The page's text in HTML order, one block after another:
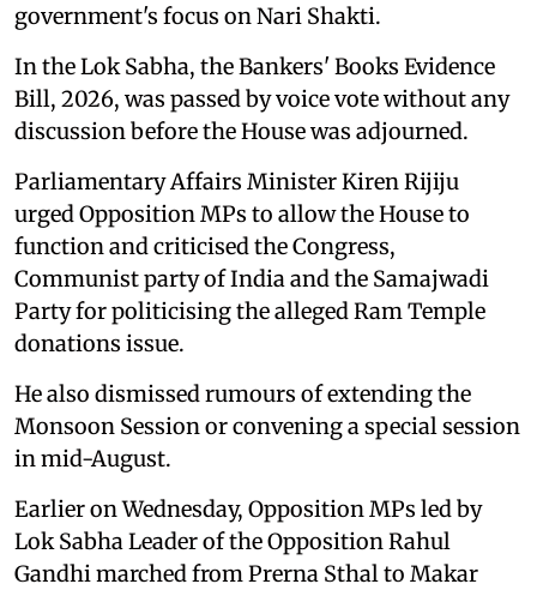
government's focus on Nari Shakti.
In the Lok Sabha, the Bankers' Books Evidence
Bill, 2026, was passed by voice vote without any
discussion before the House was adjourned.
Parliamentary Affairs Minister Kiren Rijiju
urged Opposition MPs to allow the House to
function and criticised the Congress,
Communist party of India and the Samajwadi
Party for politicising the alleged Ram Temple
donations issue.
He also dismissed rumours of extending the
Monsoon Session or convening a special session
in mid-August.
Earlier on Wednesday, Opposition MPs led by
Lok Sabha Leader of the Opposition Rahul
Gandhi marched from Prerna Sthal to Makar